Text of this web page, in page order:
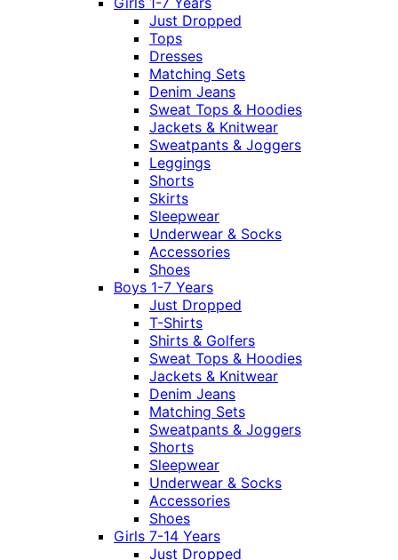
Just Dropped
Tops
Dresses
Matching Sets
Denim Jeans
Sweat Tops & Hoodies
Jackets & Knitwear
Sweatpants & Joggers
Leggings
Shorts
Skirts
Sleepwear
Underwear & Socks
Accessories
Shoes
Boys 1-7 Years
Just Dropped
T-Shirts
Shirts & Golfers
Sweat Tops & Hoodies
Jackets & Knitwear
Denim Jeans
Matching Sets
Sweatpants & Joggers
Shorts
Sleepwear
Underwear & Socks
Accessories
Shoes
Girls 7-14 Years
Just Dropped